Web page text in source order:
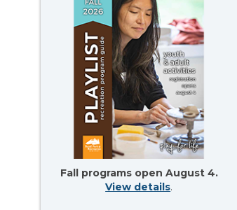
Fall programs open August 4.
View details.